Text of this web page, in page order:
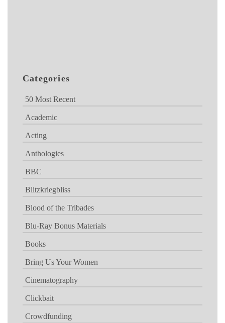
Categories
50 Most Recent
Academic
Acting
Anthologies
BBC
Blitzkriegbliss
Blood of the Tribades
Blu-Ray Bonus Materials
Books
Bring Us Your Women
Cinematography
Clickbait
Crowdfunding